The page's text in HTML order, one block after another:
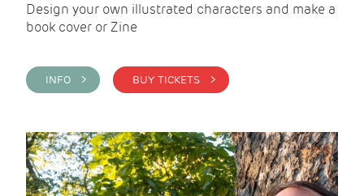
Design your own illustrated characters and make a
book cover or Zine
INFO > BUY TICKETS >